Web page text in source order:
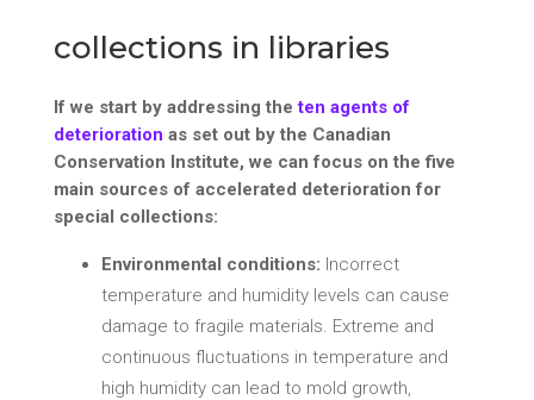
collections in libraries
If we start by addressing theten agents of
deterioration as set out by the Canadian
Conservation Institute, we can focus on the five
main sources of accelerated deterioration for
special collections:
Environmental conditions: Incorrect
temperature and humidity levels can cause
damage to fragile materials. Extreme and
continuous fluctuations in temperature and
high humidity can lead to mold growth,